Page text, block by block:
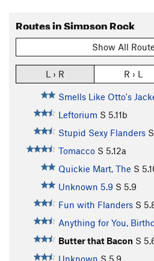
Routes in Simpson Rock
Show All
L › R R › L
Smells Like Otto's
Leftorium S 5.11b
Stupid Sexy Flanders S
Tomacco S 5.12a
Quickie Mart, The S
Unknown 5.9 S 5.9
Fun with Flanders S
Anything for You,
Butter that Bacon S
Unknown S 5.9